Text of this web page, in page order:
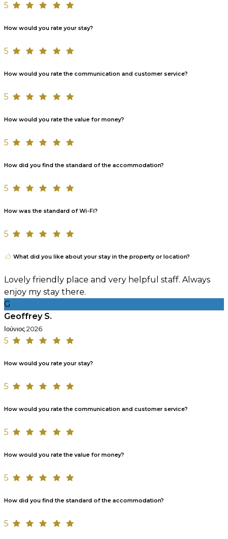
5
How would you rate your stay?
5
How would you rate the communication and customer service?
5
How would you rate the value for money?
5
How did you find the standard of the accommodation?
5
How was the standard of Wi-Fi?
5
What did you like about your stay in the property or location?
Lovely friendly place and very helpful staff. Always
enjoy my stay there.
G
Geoffrey S.
Ιούνιος 2026
5
How would you rate your stay?
5
How would you rate the communication and customer service?
5
How would you rate the value for money?
5
How did you find the standard of the accommodation?
5